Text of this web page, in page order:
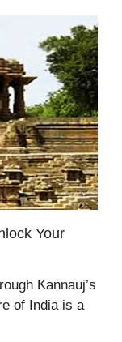
Your
Kannauj’s
of India is a